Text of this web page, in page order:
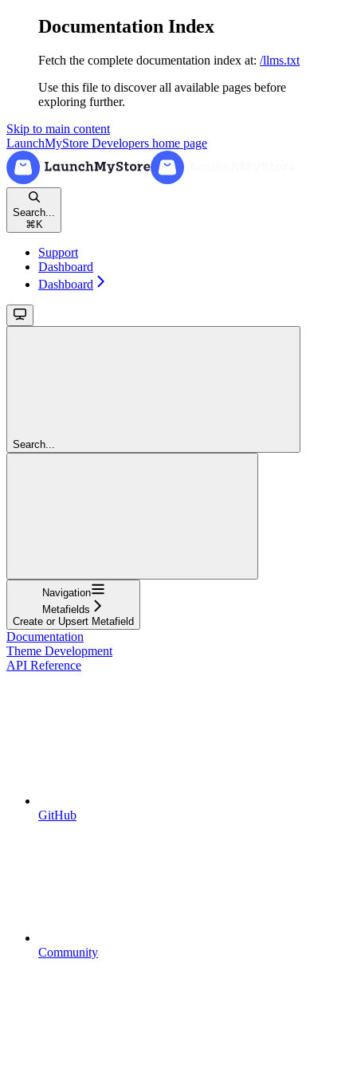
Documentation Index
Fetch the complete documentation index at: /llms.txt
Use this file to discover all available pages before
exploring further.
Skip to main content
LaunchMyStore Developers home page
Search...
⌘ K
Support
Dashboard
Dashboard
Search...
Navigation
Metafields
Create or Upsert Metafield
Documentation
Theme Development
API Reference
GitHub
Community